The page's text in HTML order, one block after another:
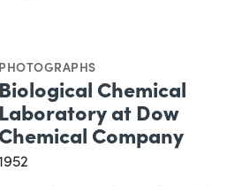
PHOTOGRAPHS
Biological Chemical
Laboratory at Dow
Chemical Company